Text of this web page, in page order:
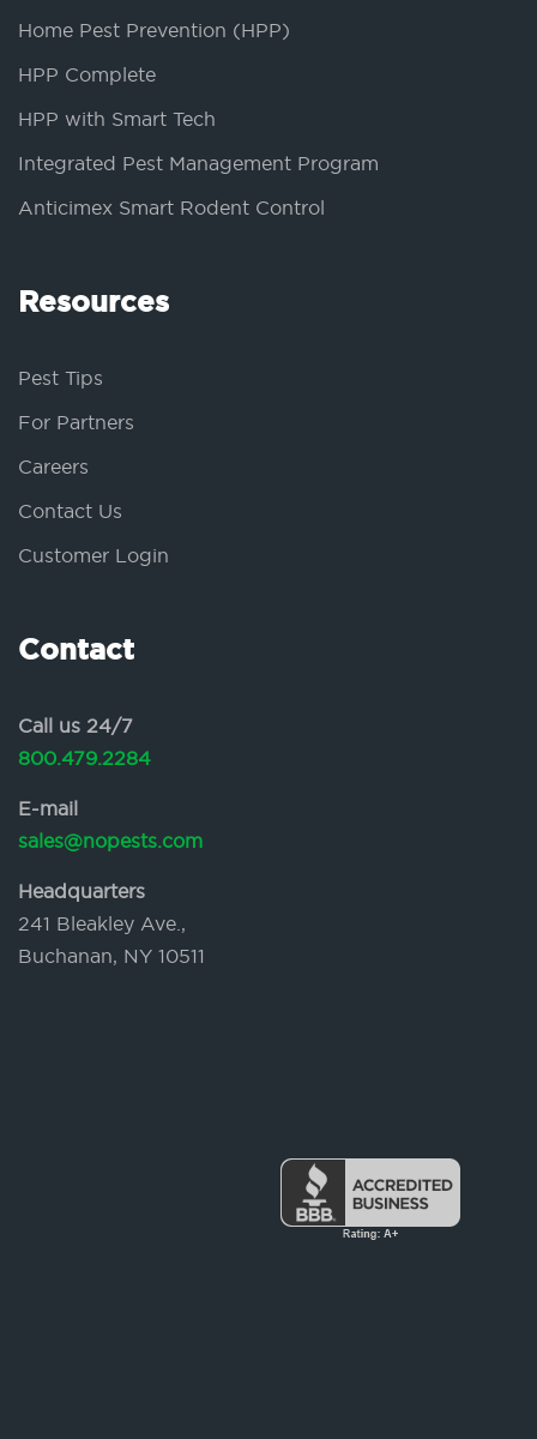
Home Pest Prevention (HPP)
HPP Complete
HPP with Smart Tech
Integrated Pest Management Program
Anticimex Smart Rodent Control
Resources
Pest Tips
For Partners
Careers
Contact Us
Customer Login
Contact
Call us 24/7
800.479.2284
E-mail
sales@nopests.com
Headquarters
241 Bleakley Ave.,
Buchanan, NY 10511